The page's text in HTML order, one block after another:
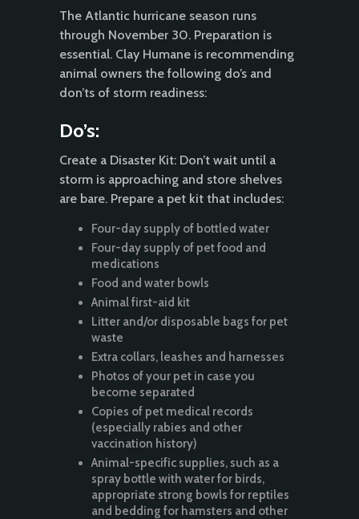
The Atlantic hurricane season runs
through November 30. Preparation is
essential. Clay Humane is recommending
animal owners the following do’s and
don’ts of storm readiness:
Do’s:
Create a Disaster Kit: Don’t wait until a
storm is approaching and store shelves
are bare. Prepare a pet kit that includes:
Four-day supply of bottled water
Four-day supply of pet food and
medications
Food and water bowls
Animal first-aid kit
Litter and/or disposable bags for pet
waste
Extra collars, leashes and harnesses
Photos of your pet in case you
become separated
Copies of pet medical records
(especially rabies and other
vaccination history)
Animal-specific supplies, such as a
spray bottle with water for birds,
appropriate strong bowls for reptiles
and bedding for hamsters and other